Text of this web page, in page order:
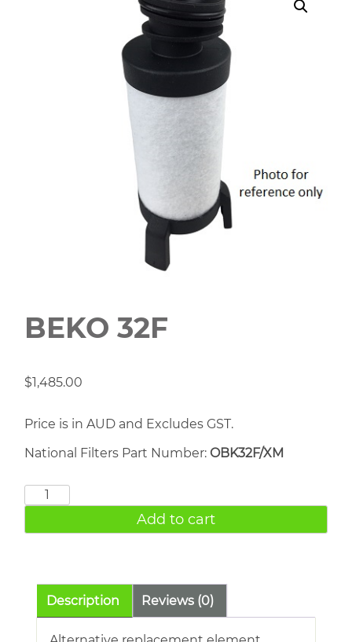
BEKO 32F
$1,485.00
Price is in AUD and Excludes GST.
National Filters Part Number: OBK32F/XM
BEKO
quantity
Add to cart
Description Reviews (0)